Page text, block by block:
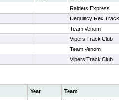
Raiders Express
Dequincy Rec Track
Team Venom
Vipers Track Club
Team Venom
Vipers Track Club
Year Team